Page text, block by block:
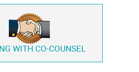
WITH CO-COUNSEL